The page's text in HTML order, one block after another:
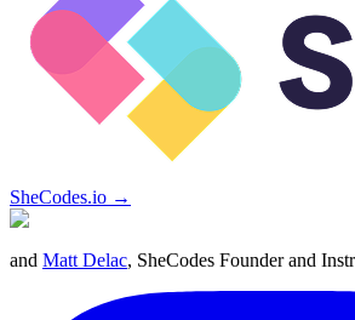
SheCodes.io →
and Matt Delac, SheCodes Founder and